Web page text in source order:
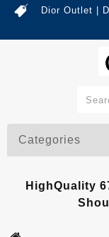
Dior Outlet |
Categories
HighQuality